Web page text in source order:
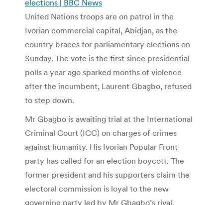
elections | BBC News
United Nations troops are on patrol in the
Ivorian commercial capital, Abidjan, as the
country braces for parliamentary elections on
Sunday. The vote is the first since presidential
polls a year ago sparked months of violence
after the incumbent, Laurent Gbagbo, refused
to step down.
Mr Gbagbo is awaiting trial at the International
Criminal Court (ICC) on charges of crimes
against humanity. His Ivorian Popular Front
party has called for an election boycott. The
former president and his supporters claim the
electoral commission is loyal to the new
governing party led by Mr Gbagbo’s rival,